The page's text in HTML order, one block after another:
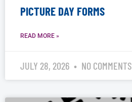
PICTURE DAY FORMS
READ MORE »
JULY 28, 2026 NO COMMENTS